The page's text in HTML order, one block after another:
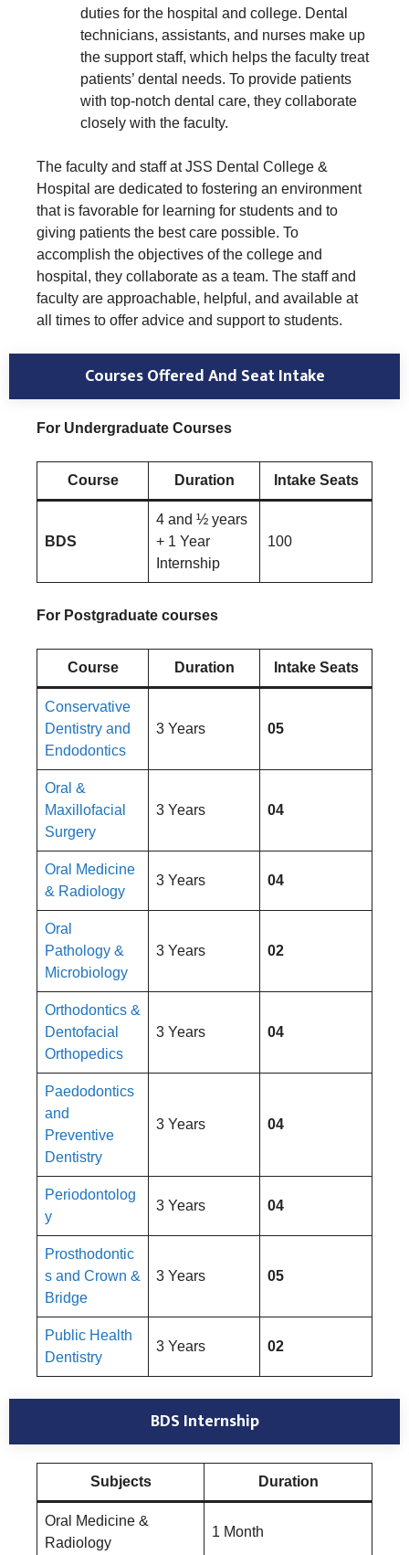
duties for the hospital and college. Dental
technicians, assistants, and nurses make up
the support staff, which helps the faculty treat
patients’ dental needs. To provide patients
with top-notch dental care, they collaborate
closely with the faculty.
The faculty and staff at JSS Dental College &
Hospital are dedicated to fostering an environment
that is favorable for learning for students and to
giving patients the best care possible. To
accomplish the objectives of the college and
hospital, they collaborate as a team. The staff and
faculty are approachable, helpful, and available at
all times to offer advice and support to students.
Courses Offered And Seat Intake
For Undergraduate Courses
Course Duration Intake Seats
BDS
4 and ½ years
+ 1 Year
Internship
100
For Postgraduate courses
Course Duration Intake Seats
Conservative
Dentistry and
Endodontics
3 Years 05
Oral &
Maxillofacial
Surgery
3 Years 04
Oral Medicine
& Radiology
3 Years 04
Oral
Pathology &
Microbiology
3 Years 02
Orthodontics &
Dentofacial
Orthopedics
3 Years 04
Paedodontics
and
Preventive
Dentistry
3 Years 04
Periodontolog
y
3 Years 04
Prosthodontic
s and Crown &
Bridge
3 Years 05
Public Health
Dentistry
3 Years 02
BDS Internship
Subjects Duration
Oral Medicine &
Radiology
1 Month